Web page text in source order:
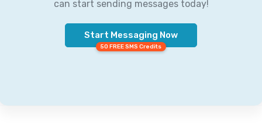
can start sending messages today!
Start Messaging Now
50 FREE SMS Credits